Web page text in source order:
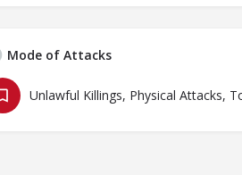
Mode of Attacks